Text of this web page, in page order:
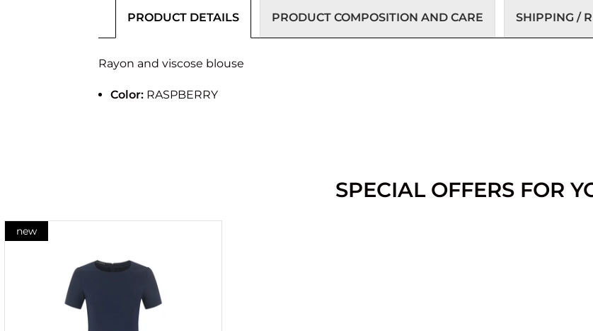
PRODUCT DETAILS PRODUCT COMPOSITION AND CARE SHIPPING /
Rayon and viscose blouse
Color: RASPBERRY
SPECIAL OFFERS FOR
new